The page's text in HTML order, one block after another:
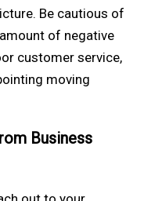
Be cautious of
of negative
customer service,
moving
Business